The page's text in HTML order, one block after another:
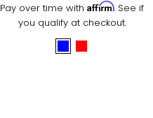
Pay over time with Affirm. See if
you qualify at checkout.